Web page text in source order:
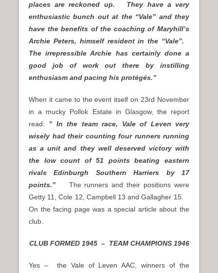
places are reckoned up. They have a very
enthusiastic bunch out at the “Vale” and they
have the benefits of the coaching of Maryhill’s
Archie Peters, himself resident in the “Vale”.
The irrepressible Archie has certainly done a
good job of work out there by instilling
enthusiasm and pacing his protégés.”
When it came to the event itself on 23rd November
in a mucky Pollok Estate in Glasgow, the report
read: ” In the team race, Vale of Leven very
wisely had their counting four runners running
as a unit and they well deserved victory with
the low count of 51 points beating eastern
rivals Edinburgh Southern Harriers by 17
points.” The runners and their positions were
Getty 11, Cole 12, Campbell 13 and Gallagher 15.
On the facing page was a special article about the
club.
CLUB FORMED 1945 – TEAM CHAMPIONS 1946
Yes – the Vale of Leven AAC, winners of the